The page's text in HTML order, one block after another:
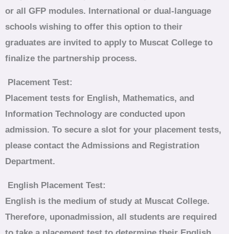
or all GFP modules.
International or dual‑language
schools wishing to offer this option to their
graduates are invited to apply to Muscat College to
finalize the partnership process.
Placement Test:
Placement tests for English, Mathematics, and
Information Technology are conducted upon
admission. To secure a slot for your placement tests,
please contact the Admissions and Registration
Department.
English Placement Test:
English is the medium of study at Muscat College.
Therefore, uponadmission, all students are required